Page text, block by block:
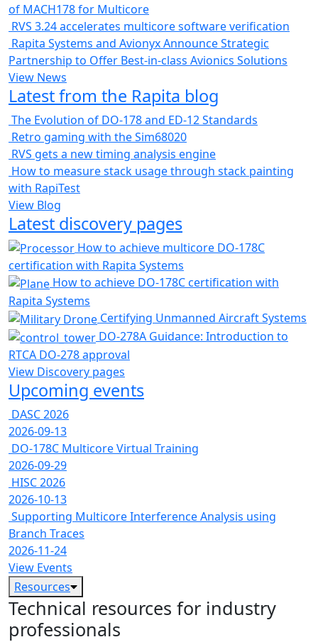
of MACH178 for Multicore
RVS 3.24 accelerates multicore software verification
Rapita Systems and Avionyx Announce Strategic
Partnership to Offer Best-in-class Avionics Solutions
View News
Latest from the Rapita blog
The Evolution of DO-178 and ED-12 Standards
Retro gaming with the Sim68020
RVS gets a new timing analysis engine
How to measure stack usage through stack painting
with RapiTest
View Blog
Latest discovery pages
How to achieve multicore DO-178C
certification with Rapita Systems
How to achieve DO-178C certification with
Rapita Systems
Certifying Unmanned Aircraft Systems
DO-278A Guidance: Introduction to
RTCA DO-278 approval
View Discovery pages
Upcoming events
DASC 2026
2026-09-13
DO-178C Multicore Virtual Training
2026-09-29
HISC 2026
2026-10-13
Supporting Multicore Interference Analysis using
Branch Traces
2026-11-24
View Events
Resources
Technical resources for industry
professionals